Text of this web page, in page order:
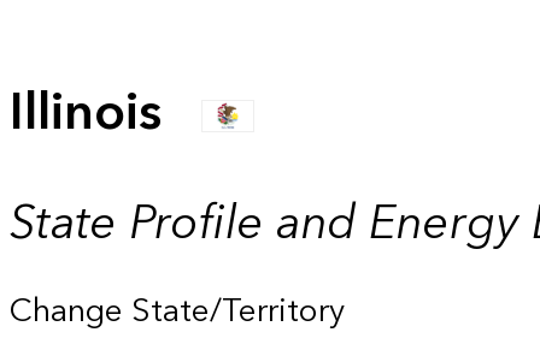
Illinois
State Profile and Energy
Change State/Territory